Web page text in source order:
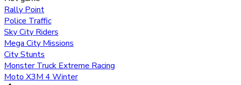
Rally Point
Police Traffic
Sky City Riders
Mega City Missions
City Stunts
Monster Truck Extreme Racing
Moto X3M 4 Winter